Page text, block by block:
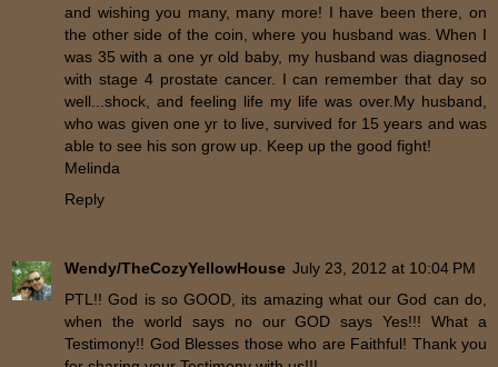
and wishing you many, many more! I have been there, on
the other side of the coin, where you husband was. When I
was 35 with a one yr old baby, my husband was diagnosed
with stage 4 prostate cancer. I can remember that day so
well...shock, and feeling life my life was over.My husband,
who was given one yr to live, survived for 15 years and was
able to see his son grow up. Keep up the good fight!
Melinda
Reply
Wendy/TheCozyYellowHouse July 23, 2012 at 10:04 PM
PTL!! God is so GOOD, its amazing what our God can do,
when the world says no our GOD says Yes!!! What a
Testimony!! God Blesses those who are Faithful! Thank you